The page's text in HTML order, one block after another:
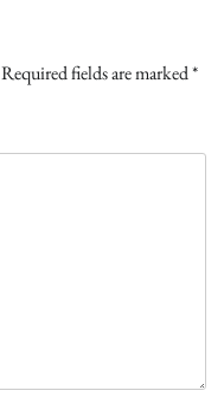
Required fields are marked*